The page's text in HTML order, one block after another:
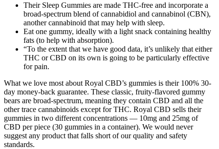
Their Sleep Gummies are made THC-free and incorporate a
broad-spectrum blend of cannabidiol and cannabinol (CBN),
another cannabinoid that may help with sleep.
Eat one gummy, ideally with a light snack containing healthy
fats (to help with absorption).
“To the extent that we have good data, it’s unlikely that either
THC or CBD on its own is going to be particularly effective
for pain.
What we love most about Royal CBD’s gummies is their 100% 30-
day money-back guarantee. These classic, fruity-flavored gummy
bears are broad-spectrum, meaning they contain CBD and all the
other trace cannabinoids except for THC. Royal CBD sells their
gummies in two different concentrations — 10mg and 25mg of
CBD per piece (30 gummies in a container). We would never
suggest any product that falls short of our quality and safety
standards.